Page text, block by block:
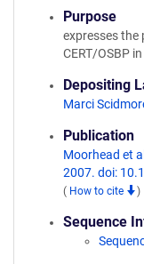
Purpose
expresses
CERT/OSBP
Depositing
Marci
Publication
Moorhead et
2007. doi:
( How to cite )
Sequence